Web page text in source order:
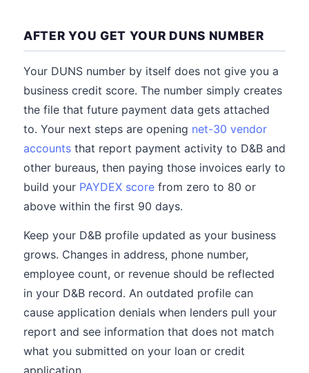
AFTER YOU GET YOUR DUNS NUMBER
Your DUNS number by itself does not give you a
business credit score. The number simply creates
the file that future payment data gets attached
to. Your next steps are opening net-30 vendor
accounts that report payment activity to D&B and
other bureaus, then paying those invoices early to
build your PAYDEX score from zero to 80 or
above within the first 90 days.
Keep your D&B profile updated as your business
grows. Changes in address, phone number,
employee count, or revenue should be reflected
in your D&B record. An outdated profile can
cause application denials when lenders pull your
report and see information that does not match
what you submitted on your loan or credit
application.